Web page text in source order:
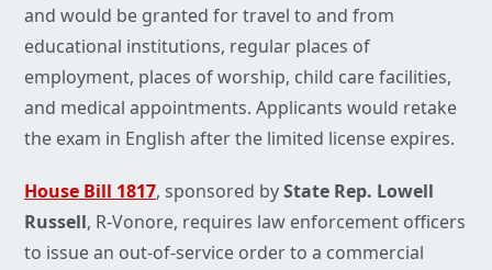
and would be granted for travel to and from
educational institutions, regular places of
employment, places of worship, child care facilities,
and medical appointments. Applicants would retake
the exam in English after the limited license expires.
House Bill 1817, sponsored byState Rep. Lowell
Russell, R-Vonore, requires law enforcement officers
to issue an out-of-service order to a commercial